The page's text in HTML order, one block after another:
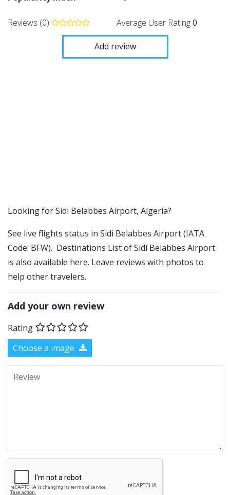
Reviews (0) Average User Rating0
Add review
​​Looking for Sidi Belabbes Airport, Algeria?
See live flights status in Sidi Belabbes Airport (IATA
Code: BFW). Destinations List of Sidi Belabbes Airport
is also available here. Leave reviews with photos to
help other travelers.
Add your own review
Rating
Choose a image